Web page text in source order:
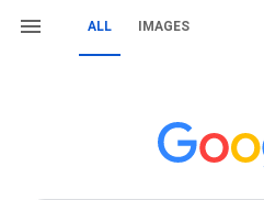
ALL IMAGES